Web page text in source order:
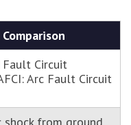
Comparison
Fault Circuit
Arc Fault Circuit
shock from ground